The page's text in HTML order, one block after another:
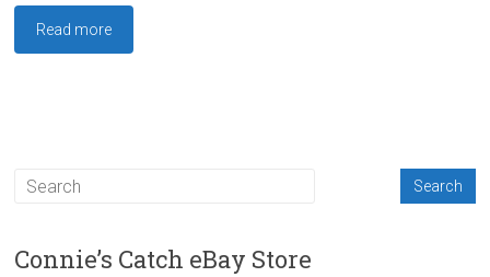
Read more
Connie’s Catch eBay Store